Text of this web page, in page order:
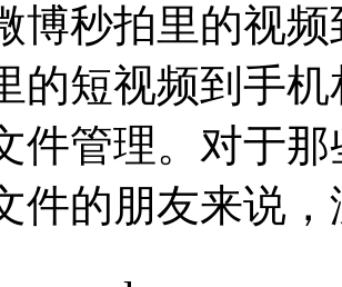
博秒拍里的视
的短视频到手
件管理。对于
件的朋友来说